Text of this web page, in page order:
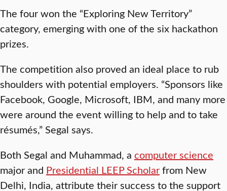
The four won the “Exploring New Territory”
category, emerging with one of the six hackathon
prizes.
The competition also proved an ideal place to rub
shoulders with potential employers. “Sponsors like
Facebook, Google, Microsoft, IBM, and many more
were around the event willing to help and to take
résumés,” Segal says.
Both Segal and Muhammad, a computer science
major and Presidential LEEP Scholarfrom New
Delhi, India, attribute their success to the support